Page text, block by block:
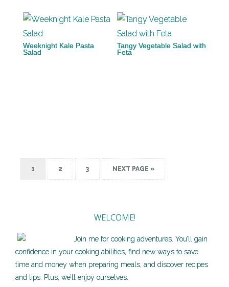
Weeknight Kale Pasta
Salad
Tangy Vegetable Salad with
Feta
1 2 3 NEXT PAGE »
WELCOME!
Join me for cooking adventures. You’ll gain
confidence in your cooking abilities, find new ways to save
time and money when preparing meals, and discover recipes
and tips. Plus, we’ll enjoy ourselves.